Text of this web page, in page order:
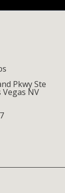
Pkwy Ste
Vegas NV